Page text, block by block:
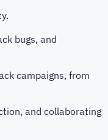
bugs, and
campaigns, from
and collaborating